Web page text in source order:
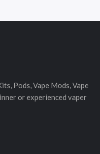
Pods, Vape Mods, Vape
or experienced vaper